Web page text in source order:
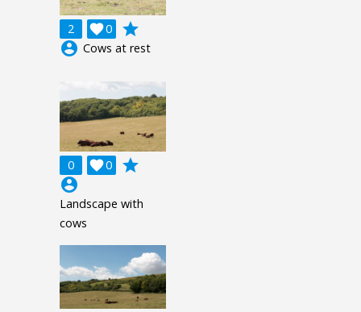
2 0

grade
account_circle Cows at rest
0 0

grade
account_circle
Landscape with
cows